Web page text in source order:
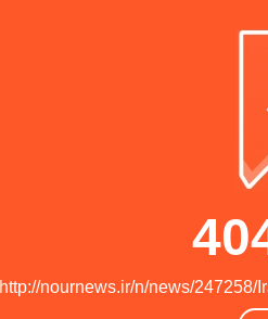
http://nournews.ir/n/news/